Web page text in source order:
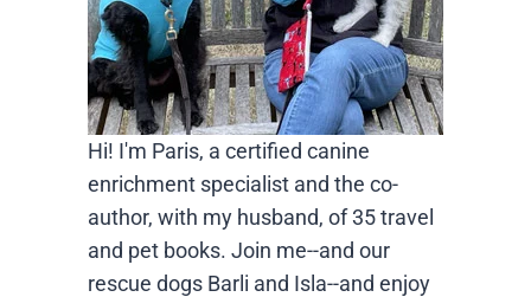
Hi! I'm Paris, a certified canine
enrichment specialist and the co-
author, with my husband, of 35 travel
and pet books. Join me--and our
rescue dogs Barli and Isla--and enjoy